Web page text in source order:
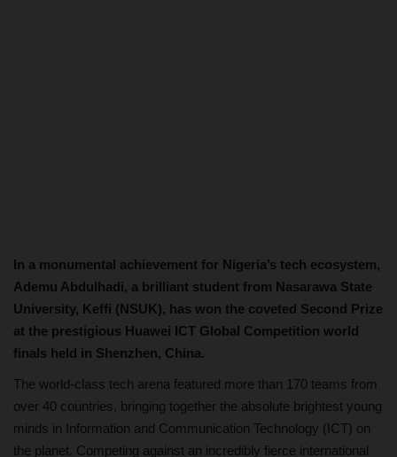
In a monumental achievement for Nigeria’s tech ecosystem,
Ademu Abdulhadi, a brilliant student from Nasarawa State
University, Keffi (NSUK), has won the coveted Second Prize
at the prestigious Huawei ICT Global Competition world
finals held in Shenzhen, China.
The world-class tech arena featured more than 170 teams from
over 40 countries, bringing together the absolute brightest young
minds in Information and Communication Technology (ICT) on
the planet. Competing against an incredibly fierce international